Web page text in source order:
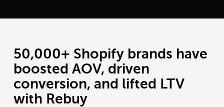
50,000+ Shopify brands have
boosted AOV, driven
conversion, and lifted LTV
with Rebuy